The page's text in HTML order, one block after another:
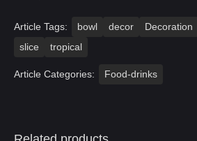
Article Tags: bowl decor Decoration
slice
tropical
Article Categories: Food-drinks